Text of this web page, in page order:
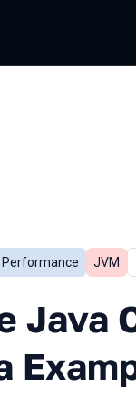
Code
Performance JVM
Java